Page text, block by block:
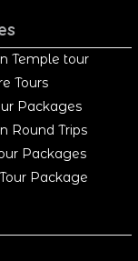
Temple tour
Tours
Packages
Round Trips
Packages
Package